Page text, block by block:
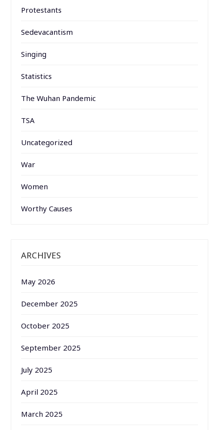
Protestants
Sedevacantism
Singing
Statistics
The Wuhan Pandemic
TSA
Uncategorized
War
Women
Worthy Causes
ARCHIVES
May 2026
December 2025
October 2025
September 2025
July 2025
April 2025
March 2025